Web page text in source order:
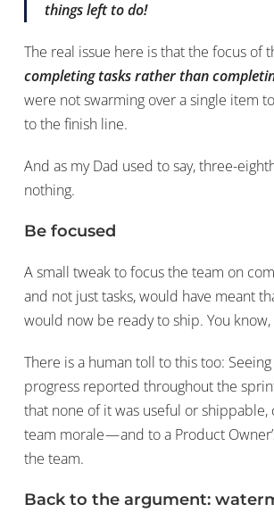
things left to do!
The real issue here is that the focus of
completing tasks rather than
were not swarming over a single item
to the finish line.
And as my Dad used to say, three-
nothing.
Be focused
A small tweak to focus the team on
and not just tasks, would have meant
would now be ready to ship. You
There is a human toll to this too:
progress reported throughout the
that none of it was useful or shippable,
team morale — and to a Product
the team.
Back to the argument: